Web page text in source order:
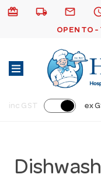
card_giftcard local_shipping email
OPEN TO -
inc GST ex